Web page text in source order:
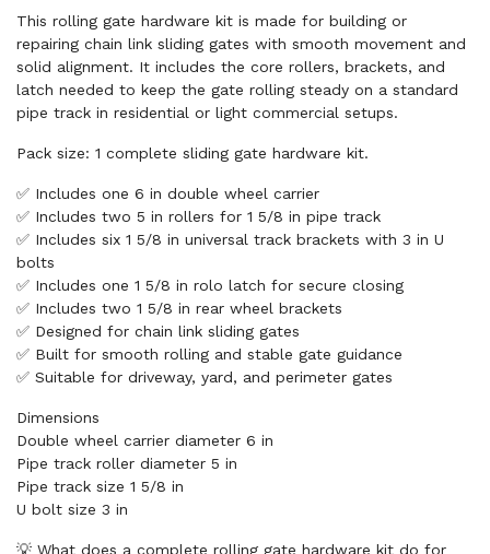
This rolling gate hardware kit is made for building or
repairing chain link sliding gates with smooth movement and
solid alignment. It includes the core rollers, brackets, and
latch needed to keep the gate rolling steady on a standard
pipe track in residential or light commercial setups.
Pack size: 1 complete sliding gate hardware kit.
✅ Includes one 6 in double wheel carrier
✅ Includes two 5 in rollers for 1 5/8 in pipe track
✅ Includes six 1 5/8 in universal track brackets with 3 in U
bolts
✅ Includes one 1 5/8 in rolo latch for secure closing
✅ Includes two 1 5/8 in rear wheel brackets
✅ Designed for chain link sliding gates
✅ Built for smooth rolling and stable gate guidance
✅ Suitable for driveway, yard, and perimeter gates
Dimensions
Double wheel carrier diameter 6 in
Pipe track roller diameter 5 in
Pipe track size 1 5/8 in
U bolt size 3 in
💡 What does a complete rolling gate hardware kit do for